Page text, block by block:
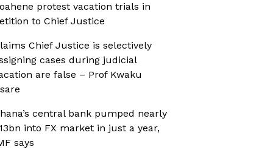
protest vacation trials in
to Chief Justice
Chief Justice is selectively
cases during judicial
are false – Prof Kwaku
central bank pumped nearly
into FX market in just a year,
says